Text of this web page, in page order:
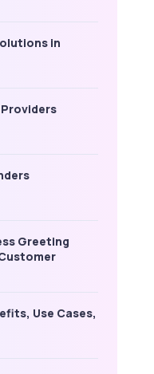
in
Greeting
Use Cases,